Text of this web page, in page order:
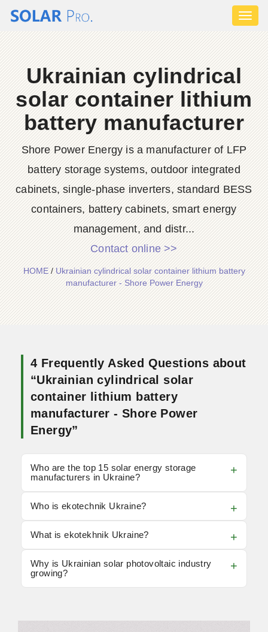
Ukrainian cylindrical
solar container lithium
battery manufacturer
Shore Power Energy is a manufacturer of LFP
battery storage systems, outdoor integrated
cabinets, single-phase inverters, standard BESS
containers, battery cabinets, smart energy
management, and distr...
Contact online >>
HOME/Ukrainian cylindrical solar container lithium battery
manufacturer - Shore Power Energy
4 Frequently Asked Questions about
“Ukrainian cylindrical solar
container lithium battery
manufacturer - Shore Power
Energy”
Who are the top 15 solar energy storage
manufacturers in Ukraine?
Who is ekotechnik Ukraine?
What is ekotekhnik Ukraine?
Why is Ukrainian solar photovoltaic industry
growing?